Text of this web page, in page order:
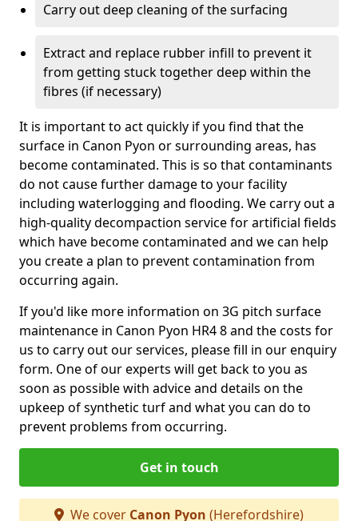
Carry out deep cleaning of the surfacing
Extract and replace rubber infill to prevent it
from getting stuck together deep within the
fibres (if necessary)
It is important to act quickly if you find that the
surface in Canon Pyon or surrounding areas, has
become contaminated. This is so that contaminants
do not cause further damage to your facility
including waterlogging and flooding. We carry out a
high-quality decompaction service for artificial fields
which have become contaminated and we can help
you create a plan to prevent contamination from
occurring again.
If you'd like more information on 3G pitch surface
maintenance in Canon Pyon HR4 8 and the costs for
us to carry out our services, please fill in our enquiry
form. One of our experts will get back to you as
soon as possible with advice and details on the
upkeep of synthetic turf and what you can do to
prevent problems from occurring.
Get in touch
We cover Canon Pyon (Herefordshire)